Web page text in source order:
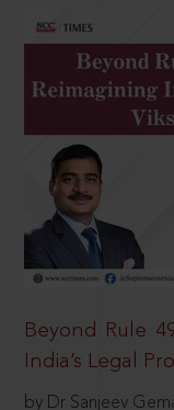
Beyond Rule
India’s Legal
by Dr Sanjeev